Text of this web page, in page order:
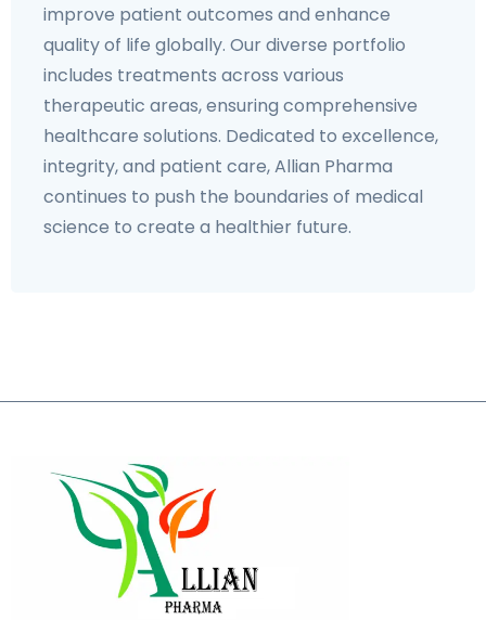
improve patient outcomes and enhance
quality of life globally. Our diverse portfolio
includes treatments across various
therapeutic areas, ensuring comprehensive
healthcare solutions. Dedicated to excellence,
integrity, and patient care, Allian Pharma
continues to push the boundaries of medical
science to create a healthier future.